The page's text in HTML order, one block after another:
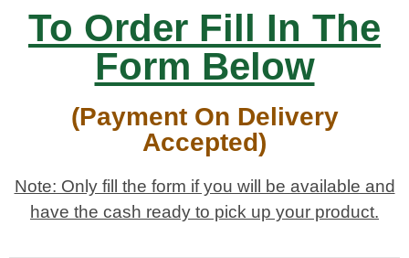
To Order Fill In The
Form Below
(Payment On Delivery
Accepted)
Note: Only fill the form if you will be available and
have the cash ready to pick up your product.